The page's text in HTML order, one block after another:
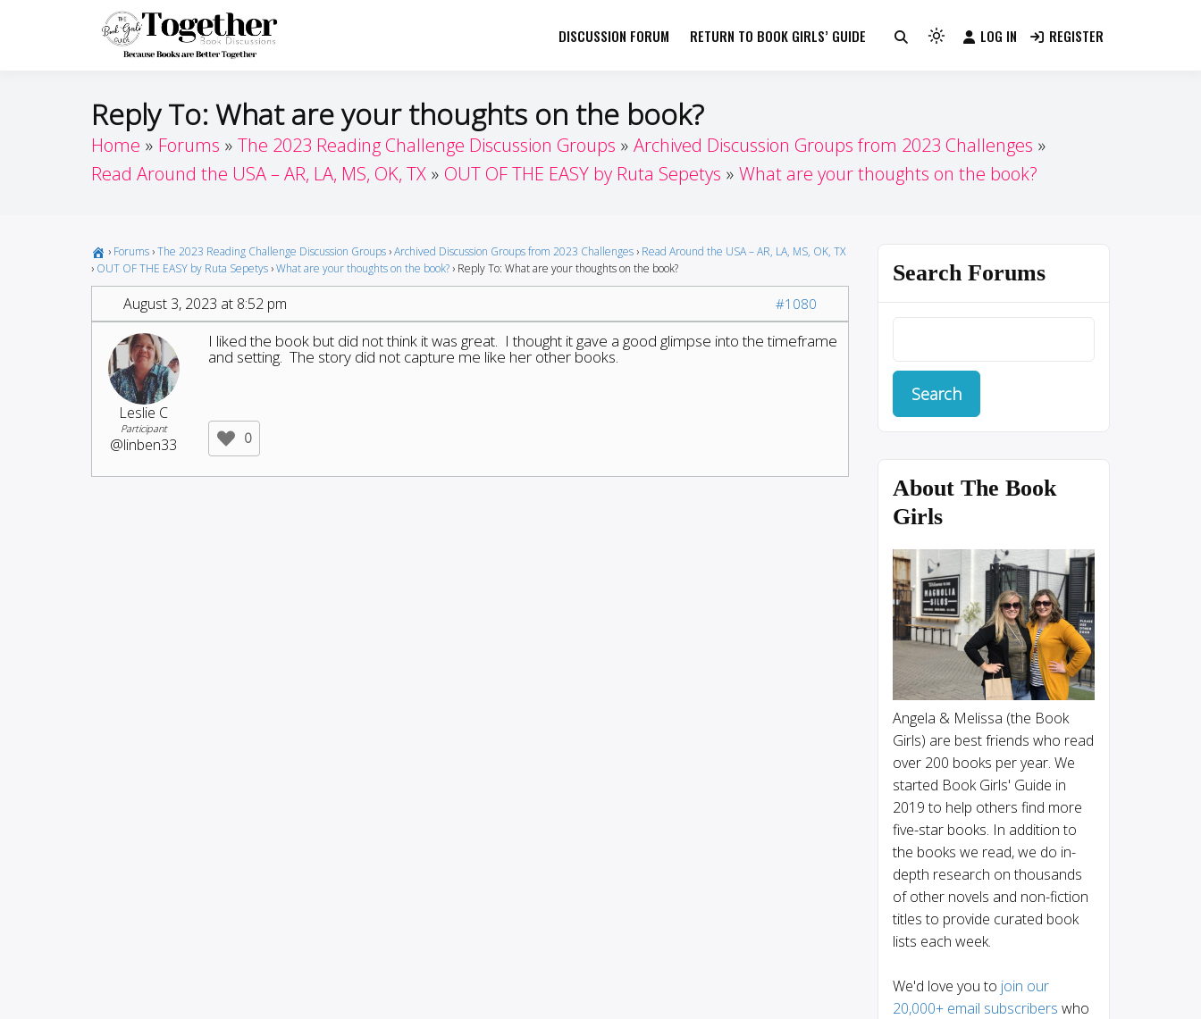
Together by Book Girls Guide
DISCUSSION FORUM RETURN TO BOOK GIRLS’ GUIDE
Light
switch
to
dark)
LOG IN REGISTER
Reply To: What are your thoughts on the book?
Home Forums The 2023 Reading Challenge Discussion Groups
Archived Discussion Groups from 2023 Challenges
Read Around the USA – AR, LA, MS, OK, TX
OUT OF THE EASY by Ruta Sepetys What are your thoughts on the book?
› Forums ›The 2023 Reading Challenge Discussion Groups ›Archived Discussion Groups from 2023 Challenges › Read Around the USA – AR, LA, MS, OK, TX
› OUT OF THE EASY by Ruta Sepetys ›What are your thoughts on the book? › Reply To: What are your thoughts on the book?
August 3, 2023 at 8:52 pm #1080
Leslie C
Participant
@linben33
I liked the book but did not think it was great. I thought it gave a good glimpse into the timeframe
and setting. The story did not capture me like her other books.
0
Search Forums
About The Book
Girls
Angela & Melissa (the Book
Girls) are best friends who read
over 200 books per year. We
started Book Girls' Guide in
2019 to help others find more
five-star books. In addition to
the books we read, we do in-
depth research on thousands
of other novels and non-fiction
titles to provide curated book
lists each week.
We'd love you to join our
20,000+ email subscribers who